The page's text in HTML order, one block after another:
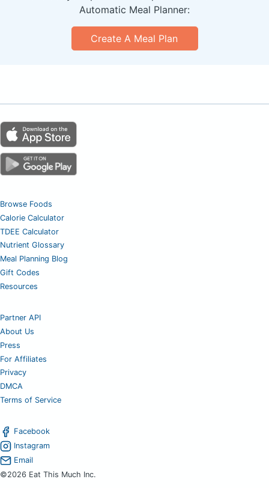
Automatic Meal Planner:
Create A Meal Plan
Browse Foods
Calorie Calculator
TDEE Calculator
Nutrient Glossary
Meal Planning Blog
Gift Codes
Resources
Partner API
About Us
Press
For Affiliates
Privacy
DMCA
Terms of Service
Facebook
Instagram
Email
©2026 Eat This Much Inc.